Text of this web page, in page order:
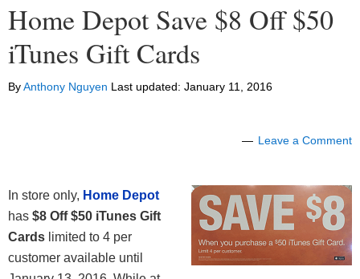
Home Depot Save $8 Off $50
iTunes Gift Cards
ByAnthony Nguyen Last updated: January 11, 2016
Leave a Comment
In store only, Home Depot
has $8 Off $50 iTunes Gift
Cards limited to 4 per
customer available until